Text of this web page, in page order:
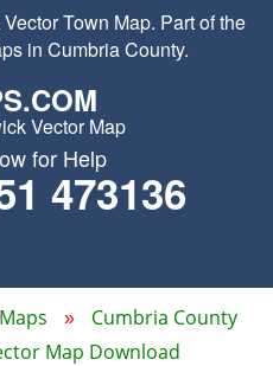
Town Map. Part of the
in Cumbria County.
Vector Map
for Help
473136
Cumbria County
Map Download